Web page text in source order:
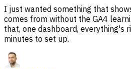
I just wanted something that
comes from without the GA4
that, one dashboard, everything's
minutes to set up.